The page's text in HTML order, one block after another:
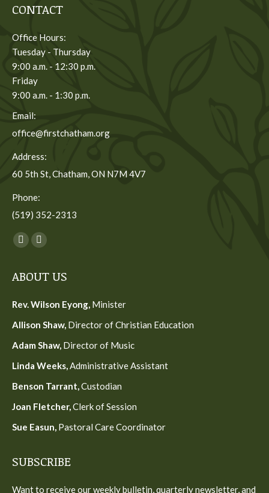
CONTACT
Office Hours:
Tuesday - Thursday
9:00 a.m. - 12:30 p.m.
Friday
9:00 a.m. - 1:30 p.m.
Email:
office@firstchatham.org
Address:
60 5th St, Chatham, ON N7M 4V7
Phone:
(519) 352-2313
Find us on:
Facebook
opens
new
window
YouTube
opens
new
window
ABOUT US
Rev. Wilson Eyong, Minister
Allison Shaw, Director of Christian Education
Adam Shaw, Director of Music
Linda Weeks,Administrative Assistant
Benson Tarrant,Custodian
Joan Fletcher,Clerk of Session
Sue Easun, Pastoral Care Coordinator
SUBSCRIBE
Want to receive our weekly bulletin, quarterly newsletter, and